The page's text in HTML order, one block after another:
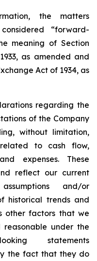
the matters
“forward-
meaning of Section
as amended and
Act of 1934, as
regarding the
of the Company
without limitation,
to cash flow,
expenses. These
reflect our current
and/or
historical trends and
other factors that we
under the
statements
the fact that they do